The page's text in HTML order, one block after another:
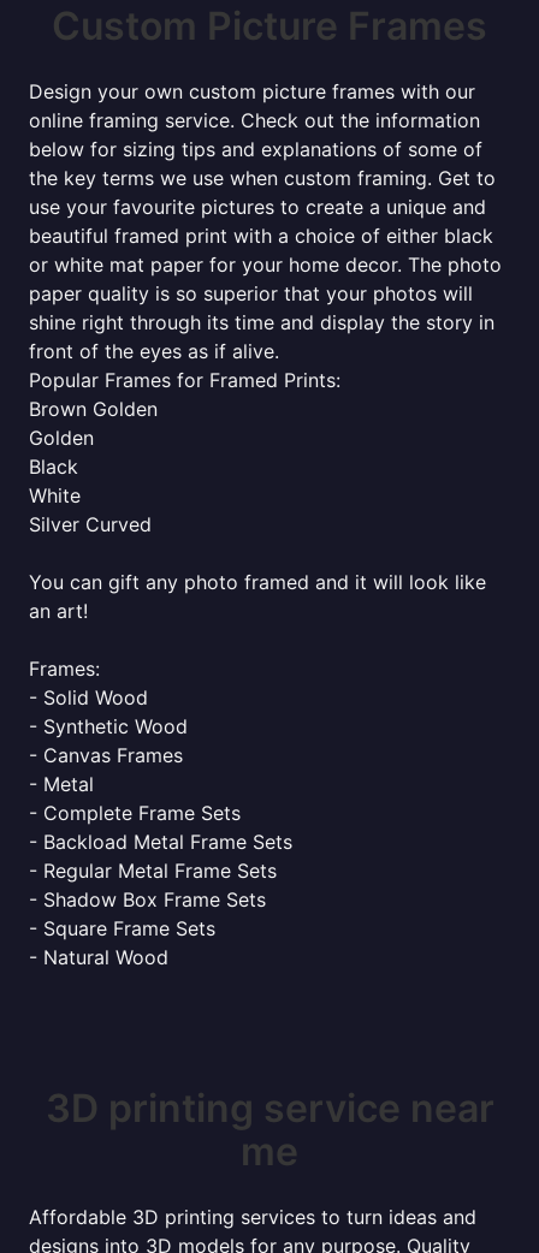
Custom Picture Frames
Design your own custom picture frames with our
online framing service. Check out the information
below for sizing tips and explanations of some of
the key terms we use when custom framing. Get to
use your favourite pictures to create a unique and
beautiful framed print with a choice of either black
or white mat paper for your home decor. The photo
paper quality is so superior that your photos will
shine right through its time and display the story in
front of the eyes as if alive.
Popular Frames for Framed Prints:
Brown Golden
Golden
Black
White
Silver Curved
You can gift any photo framed and it will look like
an art!
Frames:
- Solid Wood
- Synthetic Wood
- Canvas Frames
- Metal
- Complete Frame Sets
- Backload Metal Frame Sets
- Regular Metal Frame Sets
- Shadow Box Frame Sets
- Square Frame Sets
- Natural Wood
3D printing service near
me
Affordable 3D printing services to turn ideas and
designs into 3D models for any purpose. Quality